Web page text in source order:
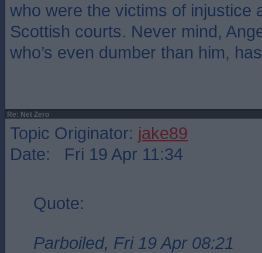
who were the victims of injustice
Scottish courts. Never mind,
who’s even dumber than him,
Re: Net Zero
Topic Originator: jake89
Date: Fri 19 Apr 11:34
Quote:
Parboiled, Fri 19 Apr 08:21